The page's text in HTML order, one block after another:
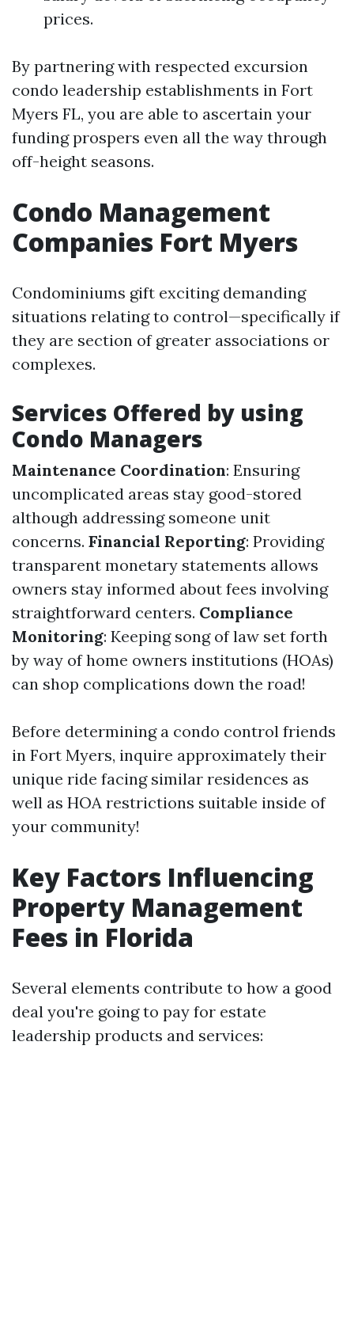
prices.
By partnering with respected excursion
condo leadership establishments in Fort
Myers FL, you are able to ascertain your
funding prospers even all the way through
off-height seasons.
Condo Management
Companies Fort Myers
Condominiums gift exciting demanding
situations relating to control—specifically if
they are section of greater associations or
complexes.
Services Offered by using
Condo Managers
Maintenance Coordination: Ensuring
uncomplicated areas stay good-stored
although addressing someone unit
concerns. Financial Reporting: Providing
transparent monetary statements allows
owners stay informed about fees involving
straightforward centers. Compliance
Monitoring: Keeping song of law set forth
by way of home owners institutions (HOAs)
can shop complications down the road!
Before determining a condo control friends
in Fort Myers, inquire approximately their
unique ride facing similar residences as
well as HOA restrictions suitable inside of
your community!
Key Factors Influencing
Property Management
Fees in Florida
Several elements contribute to how a good
deal you're going to pay for estate
leadership products and services: